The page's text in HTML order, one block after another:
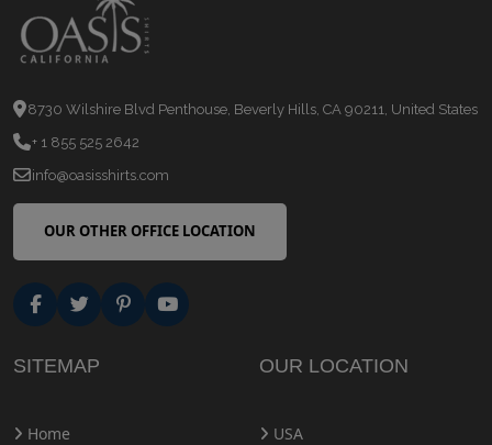
8730 Wilshire Blvd Penthouse, Beverly Hills, CA 90211, United States
+ 1 855 525 2642
info@oasisshirts.com
OUR OTHER OFFICE LOCATION
SITEMAP
Home
OUR LOCATION
USA